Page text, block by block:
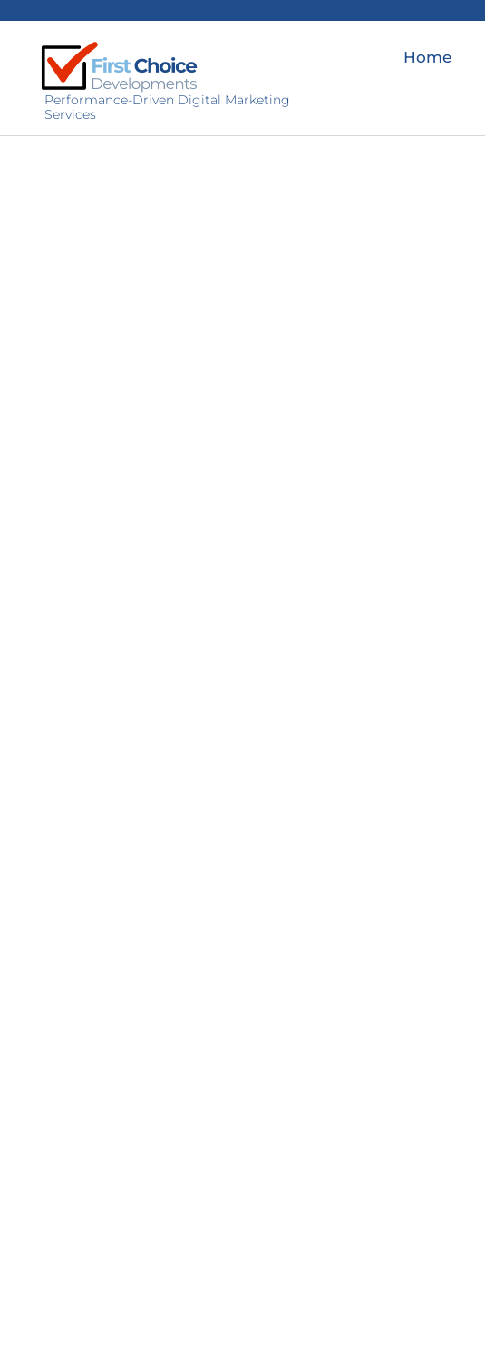
Performance-Driven Digital Marketing
Services
Home